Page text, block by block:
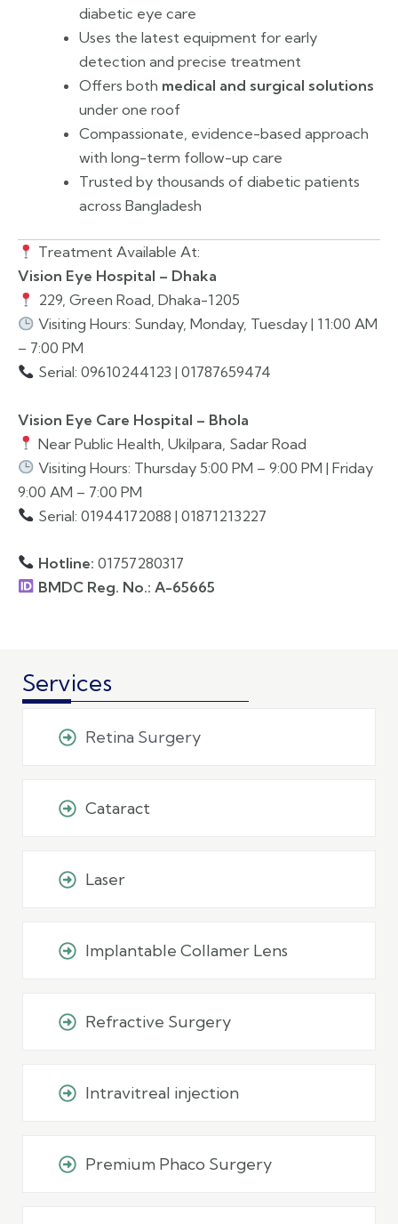
Services
Retina Surgery
Cataract
Laser
Implantable Collamer Lens
Refractive Surgery
Intravitreal injection
Premium Phaco Surgery
diabetic eye care
Uses the latest equipment for early
detection and precise treatment
Offers both medical and surgical solutions
under one roof
Compassionate, evidence-based approach
with long-term follow-up care
Trusted by thousands of diabetic patients
across Bangladesh
Treatment Available At:
Vision Eye Hospital – Dhaka
229, Green Road, Dhaka-1205
Visiting Hours: Sunday, Monday, Tuesday | 11:00 AM
– 7:00 PM
Serial: 09610244123 | 01787659474
Vision Eye Care Hospital – Bhola
Near Public Health, Ukilpara, Sadar Road
Visiting Hours: Thursday 5:00 PM – 9:00 PM | Friday
9:00 AM – 7:00 PM
Serial: 01944172088 | 01871213227
Hotline: 01757280317
BMDC Reg. No.: A-65665